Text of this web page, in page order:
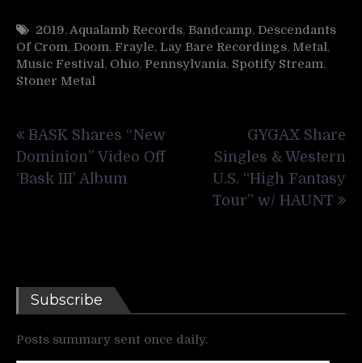
2019,Aqualamb Records, Bandcamp, Descendants
Of Crom, Doom, Frayle, Lay Bare Recordings, Metal,
Music Festival, Ohio, Pennsylvania, Spotify Stream,
Stoner Metal
navigation
BASK Shares “New
Dominion” Video Off
‘Bask III’ Album
GYGAX Share
Singles & Western
U.S. “High Fantasy
Tour” w/ HAUNT
Subscribe
Posts summary sent once daily.